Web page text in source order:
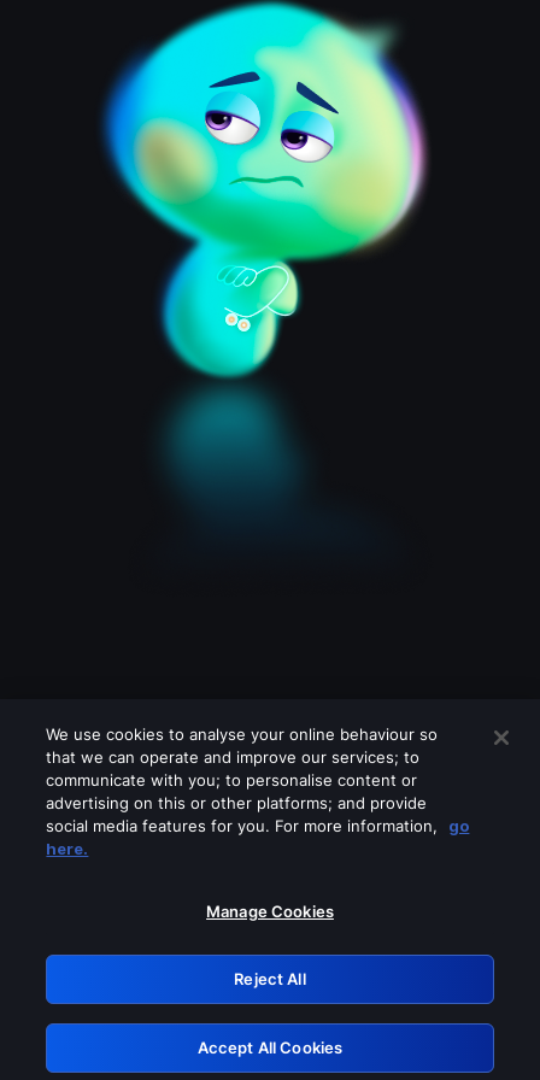
Please turn off any of these services
GRN: 0.881c2117.1786223771.9a117553
Retry
We use cookies to analyse your online behaviour so
that we can operate and improve our services; to
communicate with you; to personalise content or
advertising on this or other platforms; and provide
social media features for you. For more information,
go
here.
Manage Cookies
Reject All
Accept All Cookies